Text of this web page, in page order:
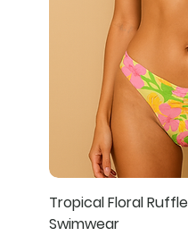
Tropical Floral
Swimwear